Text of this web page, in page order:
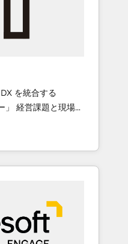
for a full-funnel
Global
Inbound
AVA Digital
Accreditations:
Content
& Custom
を統合する
業
ージェンシーとし
で顧客フロント業務
、AIエージェントを
ンシーです。事業
立する組織で、デ
化を、CRMを軸と